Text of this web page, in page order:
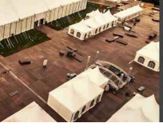
will not lose the fluff
after cycle. Stains &
without the expense
bill.
offer a
and are especially